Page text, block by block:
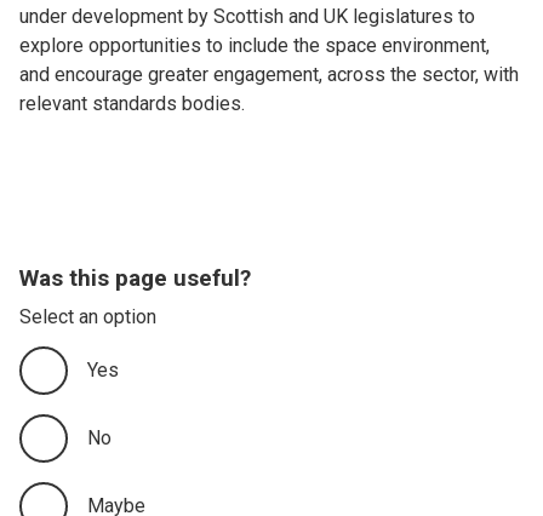
under development by Scottish and UK legislatures to
explore opportunities to include the space environment,
and encourage greater engagement, across the sector, with
relevant standards bodies.
Was this page useful?
Select an option
Yes
No
Maybe